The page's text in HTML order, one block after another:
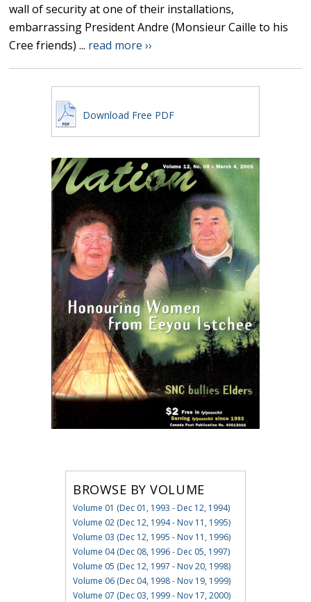
wall of security at one of their installations,
embarrassing President Andre (Monsieur Caille to his
Cree friends) ... read more ››
Download Free PDF
BROWSE BY VOLUME
Volume 01 (Dec 01, 1993 - Dec 12, 1994)
Volume 02 (Dec 12, 1994 - Nov 11, 1995)
Volume 03 (Dec 12, 1995 - Nov 11, 1996)
Volume 04 (Dec 08, 1996 - Dec 05, 1997)
Volume 05 (Dec 12, 1997 - Nov 20, 1998)
Volume 06 (Dec 04, 1998 - Nov 19, 1999)
Volume 07 (Dec 03, 1999 - Nov 17, 2000)